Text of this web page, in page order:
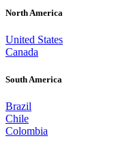
North America
United States
Canada
South America
Brazil
Chile
Colombia